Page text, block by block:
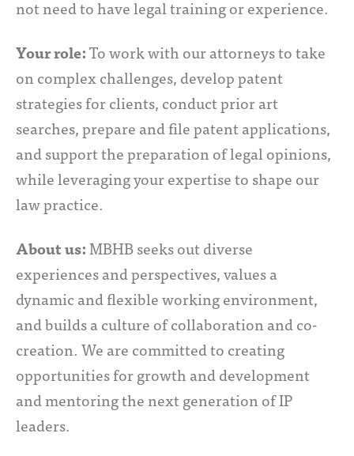
not need to have legal training or experience.
Your role:To work with our attorneys to take
on complex challenges, develop patent
strategies for clients, conduct prior art
searches, prepare and file patent applications,
and support the preparation of legal opinions,
while leveraging your expertise to shape our
law practice.
About us:MBHB seeks out diverse
experiences and perspectives, values a
dynamic and flexible working environment,
and builds a culture of collaboration and co-
creation. We are committed to creating
opportunities for growth and development
and mentoring the next generation of IP
leaders.